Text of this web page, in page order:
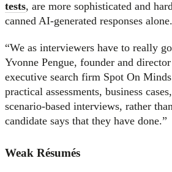
tests, are more sophisticated and
canned AI-generated responses alone.
“We as interviewers have to really
Yvonne Pengue, founder and
executive search firm Spot On
practical assessments, business
scenario-based interviews, rather
candidate says that they have done.”
Weak Résumés